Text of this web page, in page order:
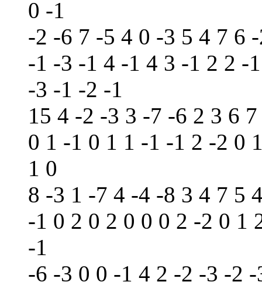
0 -1
-2 -6 7 -5 4 0 -3 5 4 7 6
-1 -3 -1 4 -1 4 3 -1 2 2 -
-3 -1 -2 -1
15 4 -2 -3 3 -7 -6 2 3 6
0 1 -1 0 1 1 -1 -1 2 -2 0
1 0
8 -3 1 -7 4 -4 -8 3 4 7 5
-1 0 2 0 2 0 0 0 2 -2 0 1
-1
-6 -3 0 0 -1 4 2 -2 -3 -2